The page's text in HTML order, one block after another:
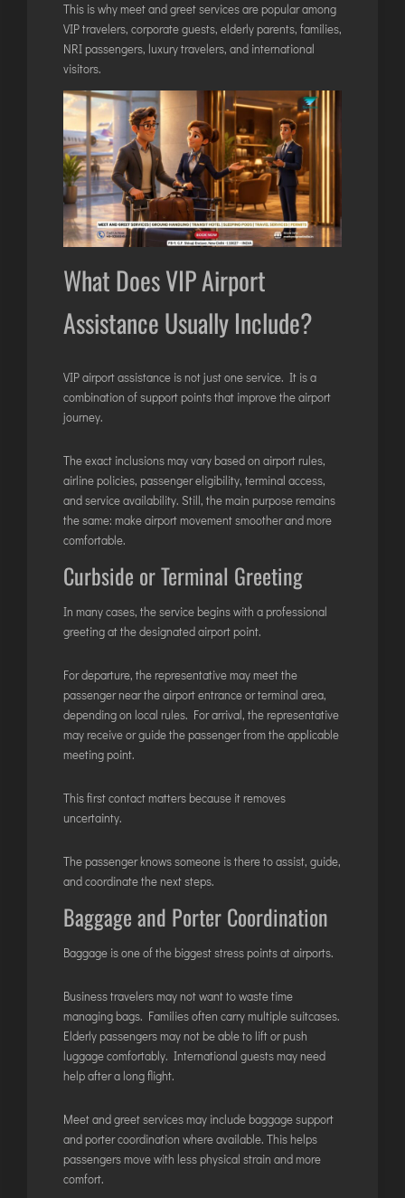
MADURAI
MYSURU
PORBANDAR
PRAYAGRAJ
RAJAHMUNDRY
RAJKOT
SALEM
SHILLONG
SHIVAMOGGA
SILCHAR
TIRUCHIRAPPALLI
TIRUPATI
TUTICORIN
PORT BLAIR
PUNE
RAIPUR
SRINAGAR
TRIVANDRUM
UDAIPUR
VARANASI
VIJAYAWADA
VISAKHAPATNAM
VADODARA
INTERNATIONAL AIRPORT MEET AND GREET
DUBAI
PHUKET
HAT YAI INTERNATIONAL AIRPORT
CHIANG MAI AIRPORT
MAE FAH LUANG - CHIANG RAI AIRPORT
UDON THANI AIRPORT
This is why meet and greet services are popular among
VIP travelers, corporate guests, elderly parents, families,
NRI passengers, luxury travelers, and international
visitors.
What Does VIP Airport
Assistance Usually Include?
VIP airport assistance is not just one service. It is a
combination of support points that improve the airport
journey.
The exact inclusions may vary based on airport rules,
airline policies, passenger eligibility, terminal access,
and service availability. Still, the main purpose remains
the same: make airport movement smoother and more
comfortable.
Curbside or Terminal Greeting
In many cases, the service begins with a professional
greeting at the designated airport point.
For departure, the representative may meet the
passenger near the airport entrance or terminal area,
depending on local rules. For arrival, the representative
may receive or guide the passenger from the applicable
meeting point.
This first contact matters because it removes
uncertainty.
The passenger knows someone is there to assist, guide,
and coordinate the next steps.
Baggage and Porter Coordination
Baggage is one of the biggest stress points at airports.
Business travelers may not want to waste time
managing bags. Families often carry multiple suitcases.
Elderly passengers may not be able to lift or push
luggage comfortably. International guests may need
help after a long flight.
Meet and greet services may include baggage support
and porter coordination where available. This helps
passengers move with less physical strain and more
comfort.